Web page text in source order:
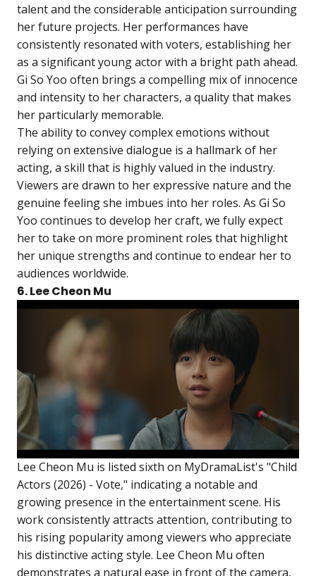
talent and the considerable anticipation surrounding
her future projects. Her performances have
consistently resonated with voters, establishing her
as a significant young actor with a bright path ahead.
Gi So Yoo often brings a compelling mix of innocence
and intensity to her characters, a quality that makes
her particularly memorable.
The ability to convey complex emotions without
relying on extensive dialogue is a hallmark of her
acting, a skill that is highly valued in the industry.
Viewers are drawn to her expressive nature and the
genuine feeling she imbues into her roles. As Gi So
Yoo continues to develop her craft, we fully expect
her to take on more prominent roles that highlight
her unique strengths and continue to endear her to
audiences worldwide.
6. Lee Cheon Mu
Lee Cheon Mu is listed sixth on MyDramaList's "Child
Actors (2026) - Vote," indicating a notable and
growing presence in the entertainment scene. His
work consistently attracts attention, contributing to
his rising popularity among viewers who appreciate
his distinctive acting style. Lee Cheon Mu often
demonstrates a natural ease in front of the camera,